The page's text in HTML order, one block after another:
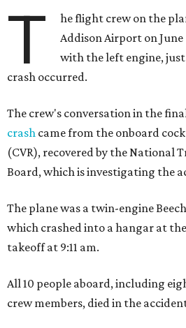
T
he flight crew on the
Addison Airport on
with the left engine,
crash occurred.
The crew's conversation in the
crash came from the onboard
(CVR), recovered by the National
Board, which is investigating the
The plane was a twin-engine
which crashed into a hangar at
takeoff at 9:11 am.
All 10 people aboard, including
crew members, died in the